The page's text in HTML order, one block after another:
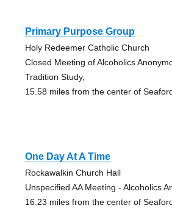
Primary Purpose Group
Holy Redeemer Catholic Church
Closed Meeting of Alcoholics
Tradition Study,
15.58 miles from the center of
One Day At A Time
Rockawalkin Church Hall
Unspecified AA Meeting - Alcoholics
16.23 miles from the center of